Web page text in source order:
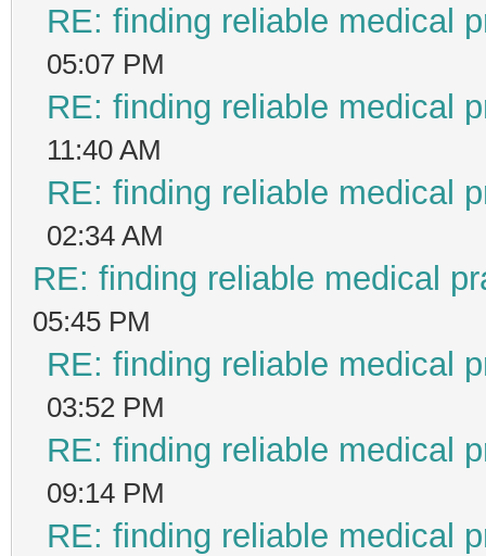
RE: finding reliable medical
05:07 PM
RE: finding reliable medical
11:40 AM
RE: finding reliable medical
02:34 AM
RE: finding reliable medical
05:45 PM
RE: finding reliable medical
03:52 PM
RE: finding reliable medical
09:14 PM
RE: finding reliable medical